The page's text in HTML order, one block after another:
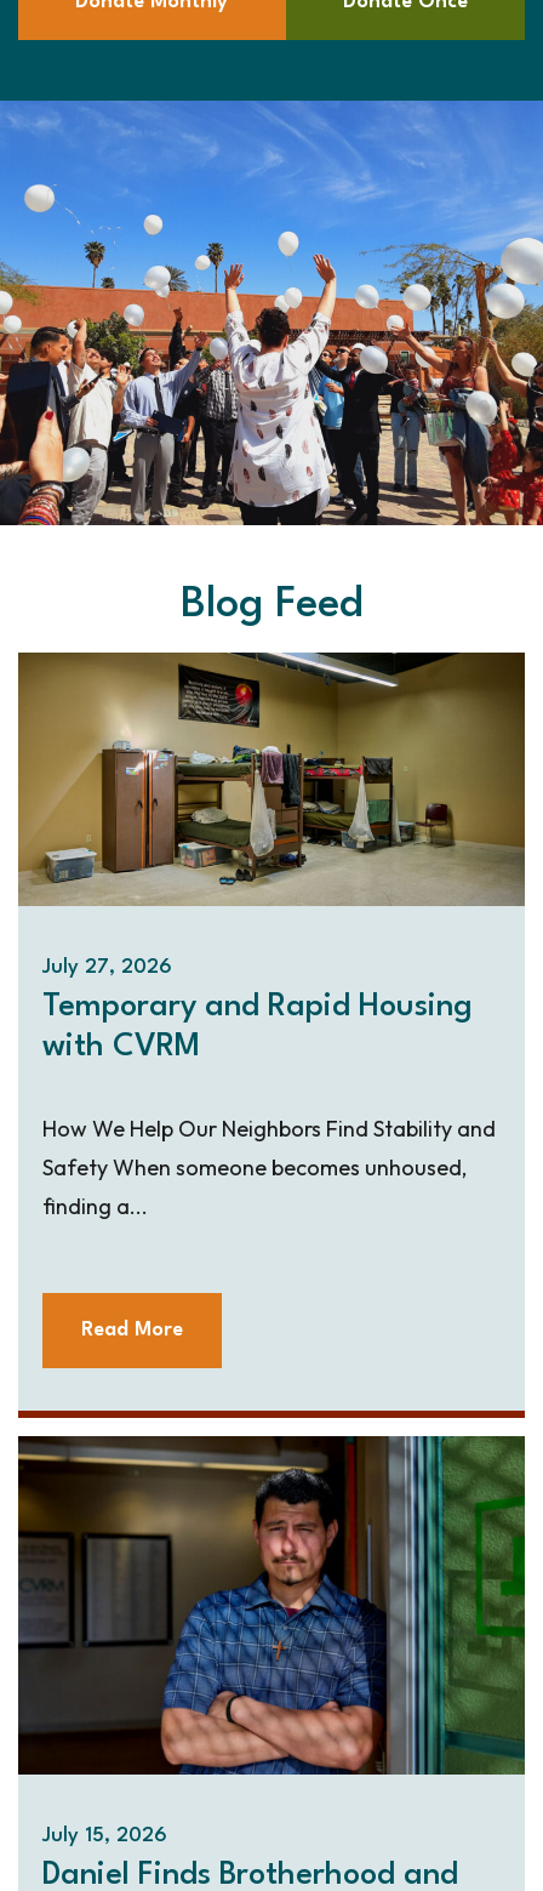
Blog Feed
July 27, 2026
Temporary and Rapid Housing
with CVRM
How We Help Our Neighbors Find Stability and
Safety When someone becomes unhoused,
finding a...
Read More
July 15, 2026
Daniel Finds Brotherhood and